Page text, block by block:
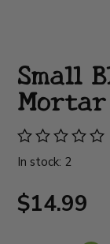
Small
In stock: 2
$14.99